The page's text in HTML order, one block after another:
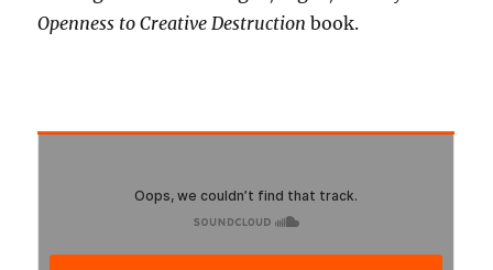
Openness to Creative Destruction book.